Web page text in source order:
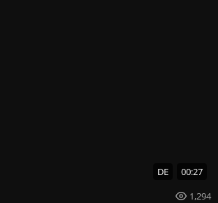
DE 00:27
1,294